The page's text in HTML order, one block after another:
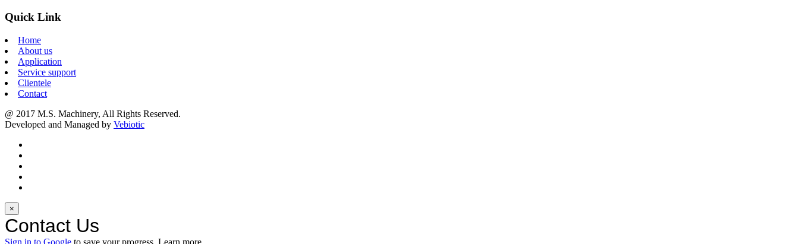
Quick Link
Home
About us
Application
Service support
Clientele
Contact
@ 2017 M.S. Machinery, All Rights Reserved.
Developed and Managed by Vebiotic
×